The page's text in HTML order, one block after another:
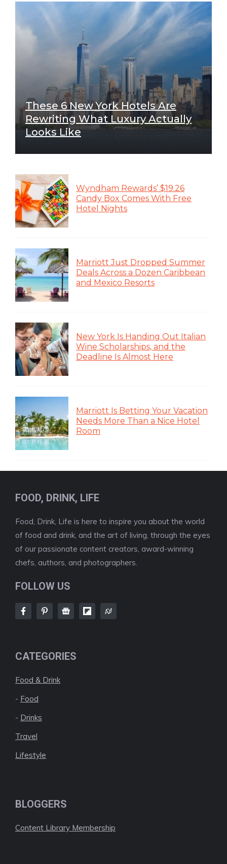
These 6 New York Hotels Are
Rewriting What Luxury Actually
Looks Like
Wyndham Rewards’ $19.26
Candy Box Comes With Free
Hotel Nights
Marriott Just Dropped Summer
Deals Across a Dozen Caribbean
and Mexico Resorts
New York Is Handing Out Italian
Wine Scholarships, and the
Deadline Is Almost Here
Marriott Is Betting Your Vacation
Needs More Than a Nice Hotel
Room
FOOD, DRINK, LIFE
Food, Drink, Life is here to inspire you about the world
of food and drink, and the art of living, through the eyes
of our passionate content creators, award-winning
chefs, authors, and photographers.
FOLLOW US
CATEGORIES
Food & Drink
- Food
- Drinks
Travel
Lifestyle
BLOGGERS
Content Library Membership